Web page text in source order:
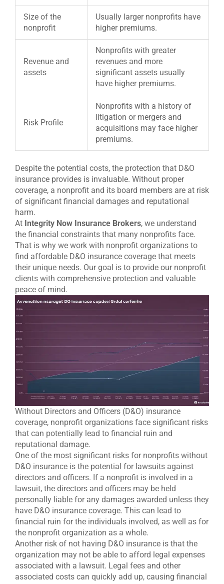
Size of the
nonprofit
Usually larger nonprofits have
higher premiums.
Revenue and
assets
Nonprofits with greater
revenues and more
significant assets usually
have higher premiums.
Risk Profile
Nonprofits with a history of
litigation or mergers and
acquisitions may face higher
premiums.
Despite the potential costs, the protection that D&O
insurance provides is invaluable. Without proper
coverage, a nonprofit and its board members are at risk
of significant financial damages and reputational
harm.
At Integrity Now Insurance Brokers, we understand
the financial constraints that many nonprofits face.
That is why we work with nonprofit organizations to
find affordable D&O insurance coverage that meets
their unique needs. Our goal is to provide our nonprofit
clients with comprehensive protection and valuable
peace of mind.
Without Directors and Officers (D&O) insurance
coverage, nonprofit organizations face significant risks
that can potentially lead to financial ruin and
reputational damage.
One of the most significant risks for nonprofits without
D&O insurance is the potential for lawsuits against
directors and officers. If a nonprofit is involved in a
lawsuit, the directors and officers may be held
personally liable for any damages awarded unless they
have D&O insurance coverage. This can lead to
financial ruin for the individuals involved, as well as for
the nonprofit organization as a whole.
Another risk of not having D&O insurance is that the
organization may not be able to afford legal expenses
associated with a lawsuit. Legal fees and other
associated costs can quickly add up, causing financial